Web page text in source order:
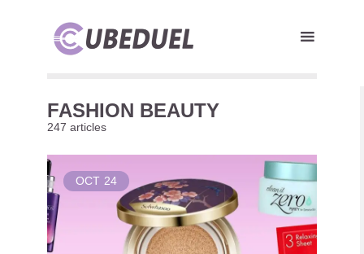
FASHION BEAUTY
247 articles
OCT 24